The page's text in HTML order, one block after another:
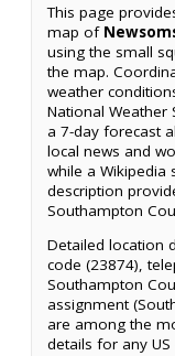
This page
map of
using the small
the map.
weather
National Weather
a 7-day forecast
local news and
while a
description
Southampton
Detailed location
code (23874),
Southampton
assignment
are among the
details for any